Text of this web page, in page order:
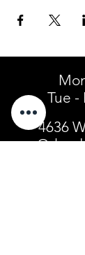
Tue -
4636